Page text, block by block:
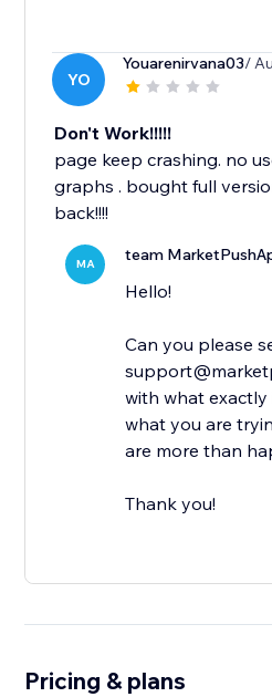
YO
Youarenirvana03/
Don't Work!!!!!
page keep crashing. no
graphs . bought full
back!!!!
MA team
Hello!
Can you please
with what
what you are
are more than
Thank you!
Pricing & plans